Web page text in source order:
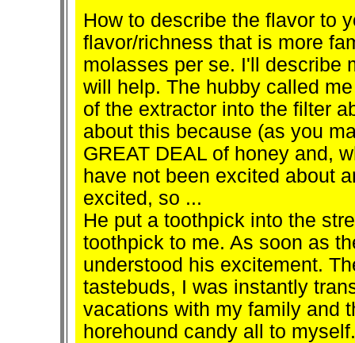
How to describe the flavor to
flavor/richness that is more
molasses per se. I'll describe
will help. The hubby called
of the extractor into the filter
about this because (as you
GREAT DEAL of honey and,
have not been excited about
excited, so ...
He put a toothpick into the
toothpick to me. As soon as
understood his excitement.
tastebuds, I was instantly
vacations with my family and
horehound candy all to myself.